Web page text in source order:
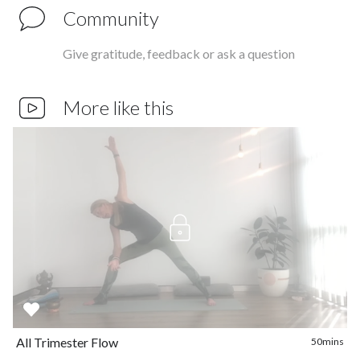
Community
Give gratitude, feedback or ask a question
More like this
All Trimester Flow
50mins